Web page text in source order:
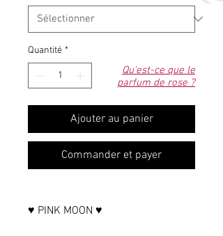
Qu'est-ce que le
parfum de rose ?
Quantité *
Ajouter au panier
Commander et payer
♥ PINK MOON ♥